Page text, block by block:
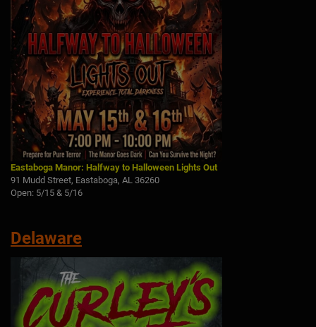
Eastaboga Manor: Halfway to Halloween Lights Out
91 Mudd Street, Eastaboga, AL 36260
Open: 5/15 & 5/16
Delaware